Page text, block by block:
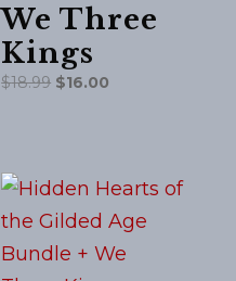
We Three
Kings
$18.99 Original
$16.00